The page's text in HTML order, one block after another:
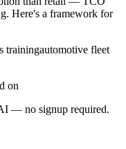
Here's a framework for
trainingautomotive fleet
on
— no signup required.